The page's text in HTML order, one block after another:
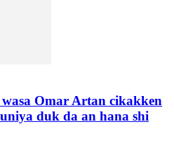
Omar Artan cikakken
duk da an hana shi